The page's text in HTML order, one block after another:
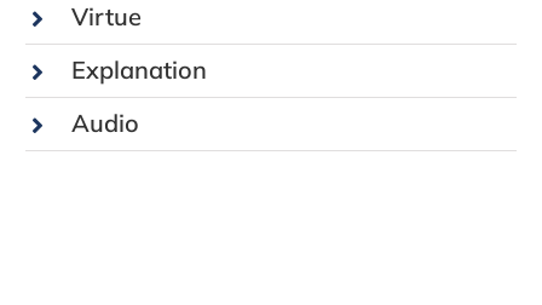
Virtue
Explanation
Audio